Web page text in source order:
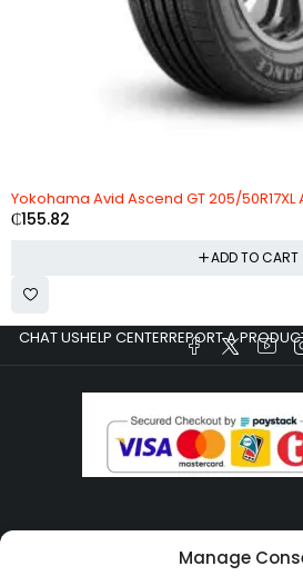
Manage
Yokohama Avid Ascend GT 205/50R17XL
₵155.82
ADD TO CART
CHAT USHELP CENTERREPORT A
Copyright © Ezeymall. All Rights Reserved